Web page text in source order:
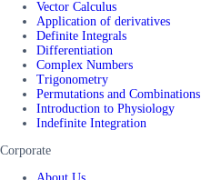
Vector Calculus
Application of derivatives
Definite Integrals
Differentiation
Complex Numbers
Trigonometry
Permutations and Combinations
Introduction to Physiology
Indefinite Integration
Corporate